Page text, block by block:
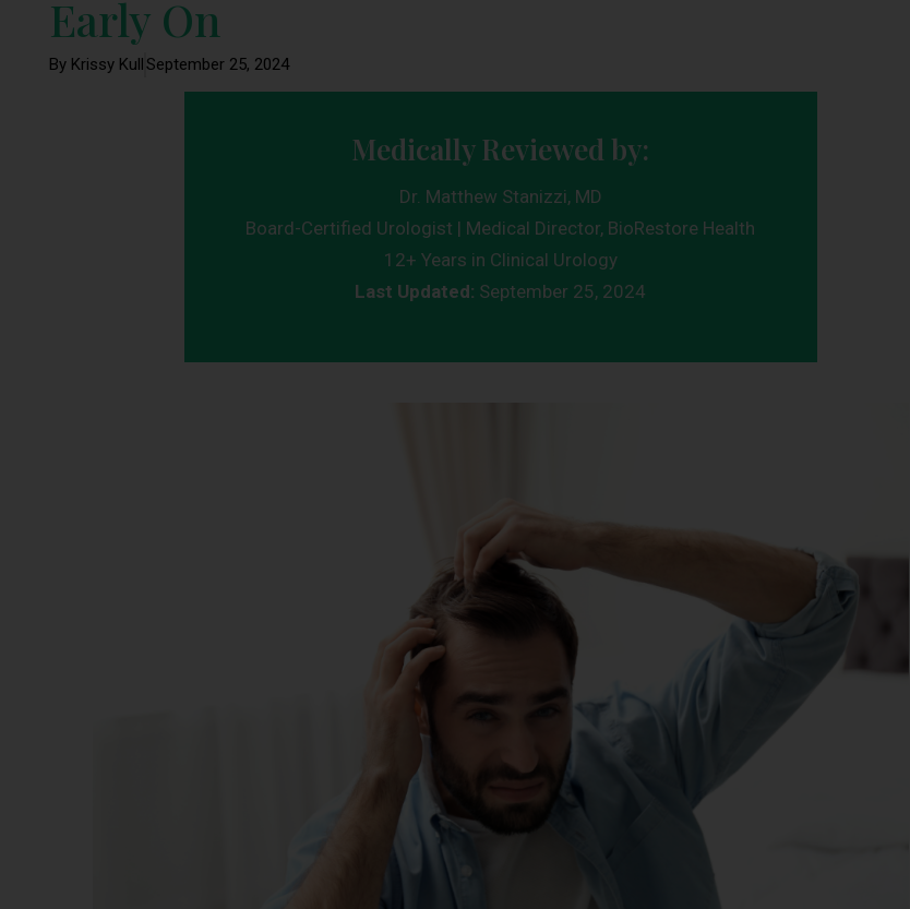
Early On
By Krissy KullSeptember 25, 2024
Medically Reviewed by:
Dr. Matthew Stanizzi, MD
Board-Certified Urologist | Medical Director, BioRestore Health
12+ Years in Clinical Urology
Last Updated: September 25, 2024